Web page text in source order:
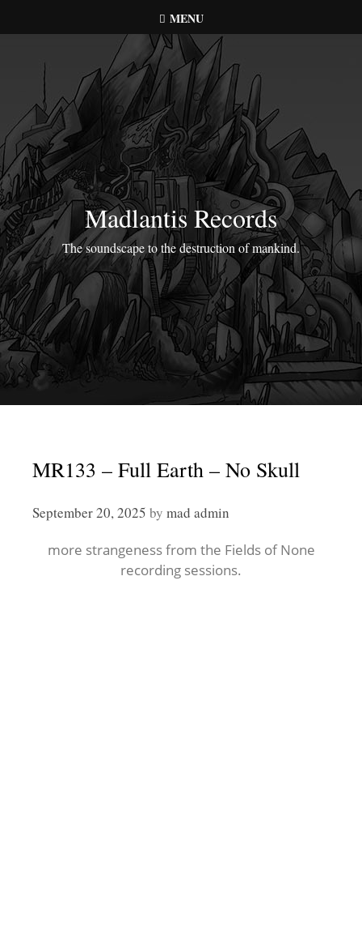
to
MENU
Madlantis Records
The soundscape to the destruction of mankind.
MR133 – Full Earth – No Skull
September 20, 2025 by mad admin
more strangeness from the Fields of None
recording sessions.